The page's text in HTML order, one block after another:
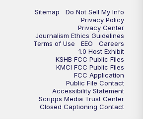
Sitemap
Do Not Sell My Info
Privacy Policy
Privacy Center
Journalism Ethics Guidelines
Terms of Use
EEO
Careers
1.0 Host Exhibit
KSHB FCC Public Files
KMCI FCC Public Files
FCC Application
Public File Contact
Accessibility Statement
Scripps Media Trust Center
Closed Captioning Contact